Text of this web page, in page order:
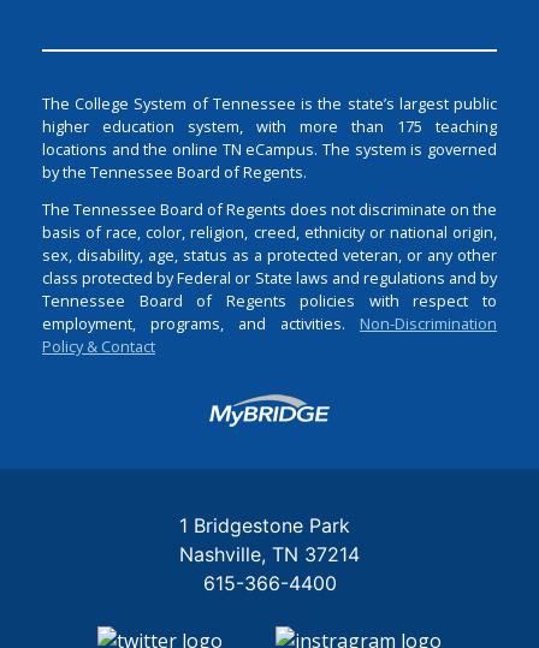
The College System of Tennessee is the state’s largest public
higher education system, with more than 175 teaching
locations and the online TN eCampus. The system is governed
by the Tennessee Board of Regents.
The Tennessee Board of Regents does not discriminate on the
basis of race, color, religion, creed, ethnicity or national origin,
sex, disability, age, status as a protected veteran, or any other
class protected by Federal or State laws and regulations and by
Tennessee Board of Regents policies with respect to
employment, programs, and activities. Non-Discrimination
Policy & Contact
Login
1 Bridgestone Park
Nashville TN 37214
615-366-4400